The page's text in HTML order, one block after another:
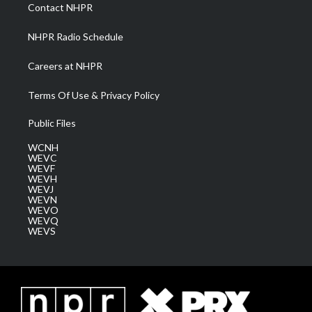
m
Contact NHPR
NHPR Radio Schedule
Careers at NHPR
Terms Of Use & Privacy Policy
Public Files
WCNH
WEVC
WEVF
WEVH
WEVJ
WEVN
WEVO
WEVQ
WEVS